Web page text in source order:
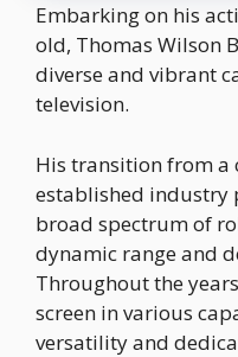
Embarking on his
old, Thomas Wilson
diverse and vibrant
television.
His transition from a
established industry
broad spectrum of
dynamic range and
Throughout the
screen in various
versatility and